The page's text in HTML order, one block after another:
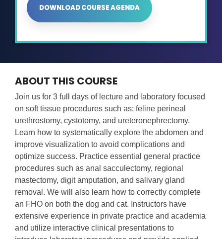
DOWNLOAD COURSE AGENDA
ABOUT THIS COURSE
Join us for 3 full days of lecture and laboratory focused
on soft tissue procedures such as: feline perineal
urethrostomy, cystotomy, and ureteronephrectomy.
Learn how to systematically explore the abdomen and
improve visualization to avoid complications and
optimize success. Practice essential general practice
procedures such as anal sacculectomy, regional
mastectomy, digit amputation, and salivary gland
removal. We will also learn how to correctly complete
an FHO on both the dog and cat. Instructors have
extensive experience in private practice and academia
and utilize interactive clinical presentations to